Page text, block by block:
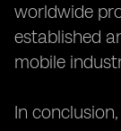
worldwide
established
mobile
In